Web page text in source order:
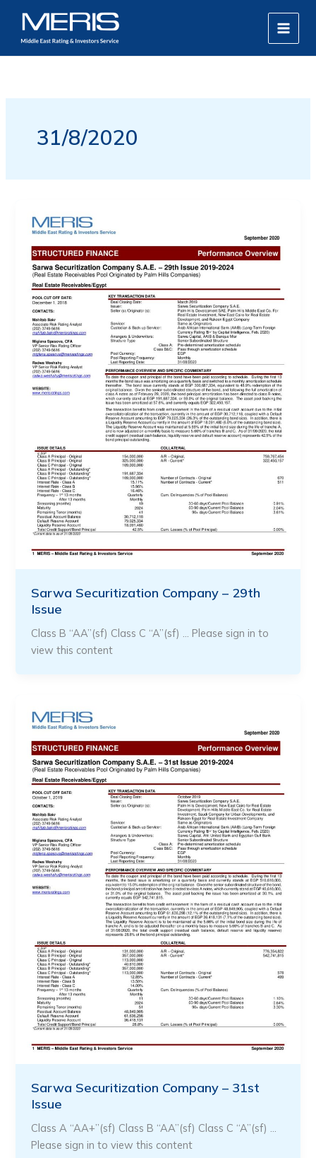
content
MAIN
31/8/2020
Sarwa Securitization Company – 29th
Issue
Class B “AA”(sf) Class C “A”(sf) … Please sign in to
view this content
Sarwa Securitization Company – 31st
Issue
Class A “AA+”(sf) Class B “AA”(sf) Class C “A”(sf) …
Please sign in to view this content